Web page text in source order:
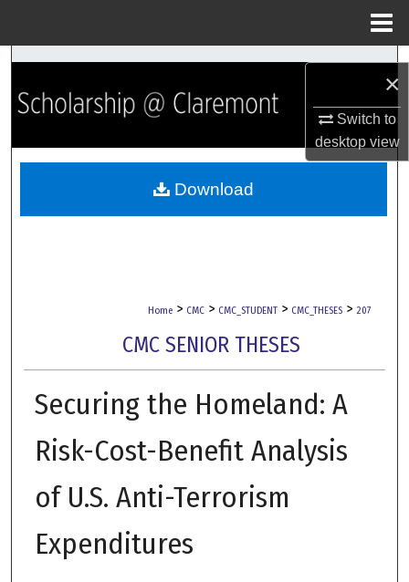
×
Switch to
desktopview
Search
Browse Collections
My Account
Home > CMC > CMC_STUDENT > CMC_THESES > 207
CMC SENIOR THESES
Securing the Homeland: A
Risk-Cost-Benefit Analysis
of U.S. Anti-Terrorism
Expenditures
Download